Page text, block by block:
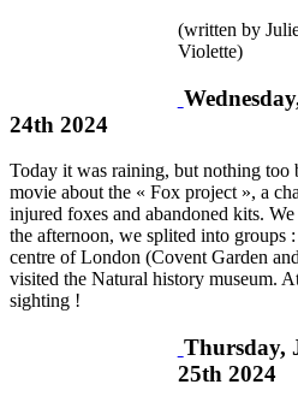
(written by
Violette)
24th 2024
Today it was raining, but nothing too
movie about the « Fox project », a
injured foxes and abandoned kits.
the afternoon, we splited into groups
centre of London (Covent Garden
visited the Natural history museum.
sighting !
Thursday,
25th 2024